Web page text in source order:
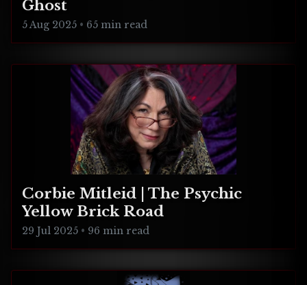
Ghost
5 Aug 2025 • 65 min read
Corbie Mitleid | The Psychic
Yellow Brick Road
29 Jul 2025 • 96 min read